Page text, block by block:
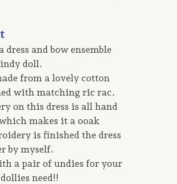
and bow ensemble
doll.
from a lovely cotton
with matching ric rac.
on this dress is all hand
makes it a ooak
is finished the dress
by myself.
a pair of undies for your
need!!